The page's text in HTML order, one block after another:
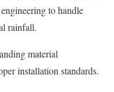
to handle
rainfall.
material
installation standards.